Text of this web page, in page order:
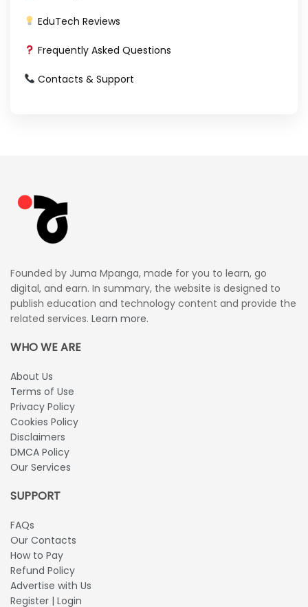
EduTech Reviews
Frequently Asked Questions
Contacts & Support
Founded by Juma Mpanga, made for you to learn, go
digital, and earn. In summary, the website is designed to
publish education and technology content and provide the
related services. Learn more.
WHO WE ARE
About Us
Terms of Use
Privacy Policy
Cookies Policy
Disclaimers
DMCA Policy
Our Services
SUPPORT
FAQs
Our Contacts
How to Pay
Refund Policy
Advertise with Us
Register | Login